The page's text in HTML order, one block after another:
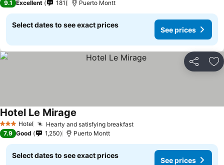
9.1 Excellent 181 Puerto Montt
Select dates to see exact prices
See prices
Share
3 StarsHotel Hearty and satisfying breakfastSee prices
Hotel Le Mirage
7.9 Good 1,250 Puerto Montt
Select dates to see exact prices
See prices